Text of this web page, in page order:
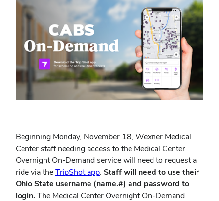
Beginning Monday, November 18, Wexner Medical
Center staff needing access to the Medical Center
Overnight On-Demand service will need to request a
ride via theTripShot app(opens
in
new
. Staff will need to use their
Ohio State username (name.#) and password to
login. The Medical Center Overnight On-Demand